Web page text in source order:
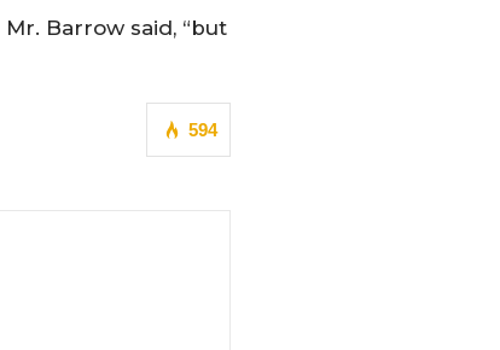
Barrow said, “but
594